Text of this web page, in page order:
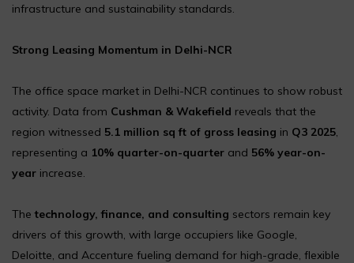
infrastructure and sustainability standards.
Strong Leasing Momentum in Delhi-NCR
The office space market in Delhi-NCR continues to show robust
activity. Data from Cushman & Wakefield reveals that the
region witnessed 5.1 million sq ft of gross leasing in Q3 2025,
representing a 10% quarter-on-quarter and 56% year-on-
year increase.
Thetechnology, finance, and consulting sectors remain key
drivers of this growth, with large occupiers like Google,
Deloitte, and Accenture fueling demand for high-grade, flexible